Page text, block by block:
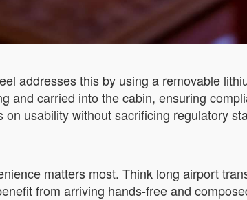
addresses this by using a removable
and carried into the cabin, ensuring
usability without sacrificing regulatory
matters most. Think long airport
from arriving hands-free and